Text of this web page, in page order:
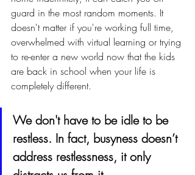
guard in the most random moments. It
doesn't matter if you're working full time,
overwhelmed with virtual learning or trying
to re-enter a new world now that the kids
are back in school when your life is
completely different.
We don't have to be idle to be
restless. In fact, busyness doesn’t
address restlessness, it only